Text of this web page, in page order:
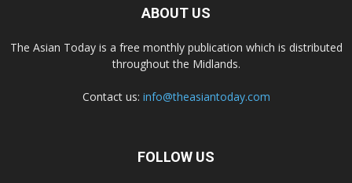
ABOUT US
The Asian Today is a free monthly publication which is distributed
throughout the Midlands.
Contact us: info@theasiantoday.com
FOLLOW US